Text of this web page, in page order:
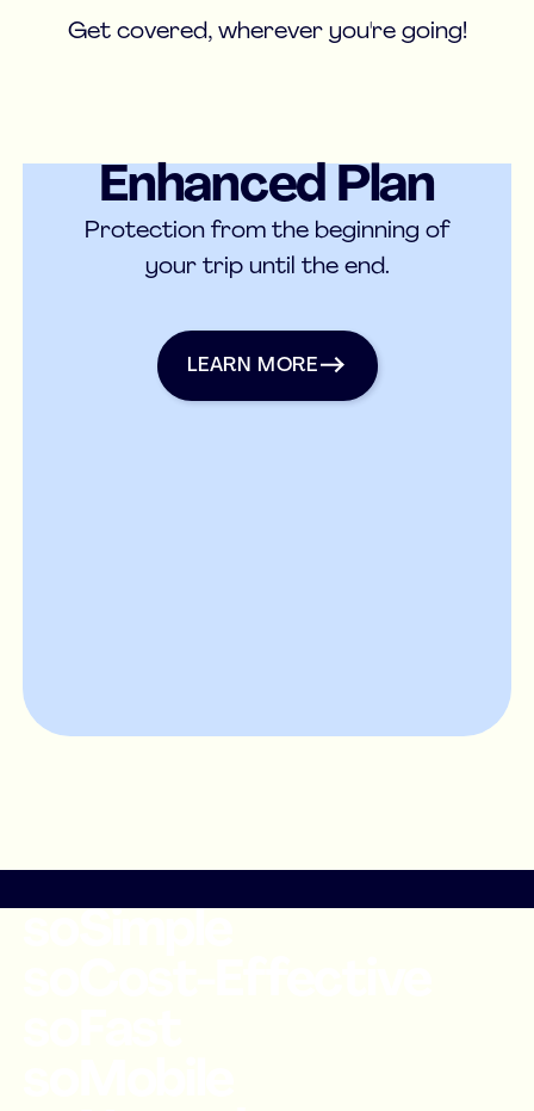
Get covered, wherever you're going!
Medical Insurance
Enhanced Plan
Protection from the beginning of
your trip until the end.
Learn more
LEARN MORE